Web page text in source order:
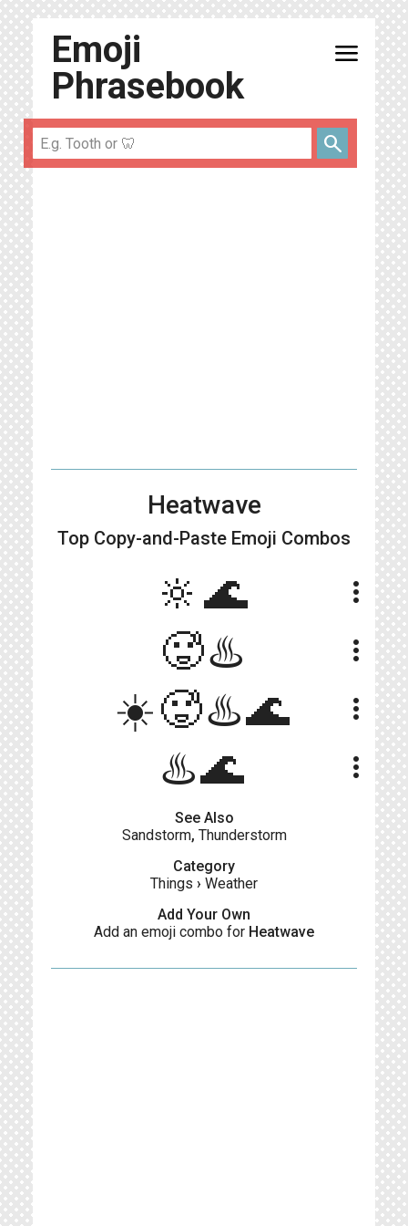
Emoji
Phrasebook
menu
search
Heatwave
Top Copy-and-Paste Emoji Combos
🔆🌊 more_vert
🥵♨️ more_vert
☀️🥵♨️🌊 more_vert
♨️🌊 more_vert
See Also
Sandstorm, Thunderstorm
Category
Things › Weather
Add Your Own
Add an emoji combo for Heatwave